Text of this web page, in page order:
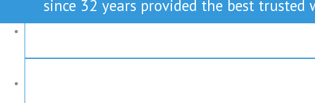
since 32 years provided the best